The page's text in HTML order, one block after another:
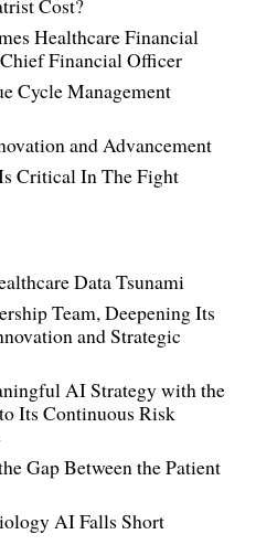
Healthcare Financial
Financial Officer
Cycle Management
and Advancement
Critical In The Fight
Data Tsunami
Team, Deepening Its
and Strategic
AI Strategy with the
Its Continuous Risk
Gap Between the Patient
AI Falls Short